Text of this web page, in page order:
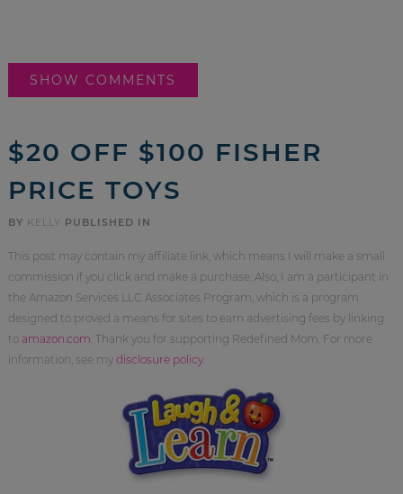
SHOW COMMENTS
$20 OFF $100 FISHER
PRICE TOYS
BY KELLY PUBLISHED IN
This post may contain my affiliate link, which means I will make a small
commission if you click and make a purchase. Also, I am a participant in
the Amazon Services LLC Associates Program, which is a program
designed to proved a means for sites to earn advertising fees by linking
to amazon.com . Thank you for supporting Redefined Mom. For more
information, see my disclosure policy.